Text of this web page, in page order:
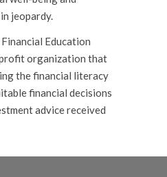
jeopardy.
Education
organization that
the financial literacy
financial decisions
advice received